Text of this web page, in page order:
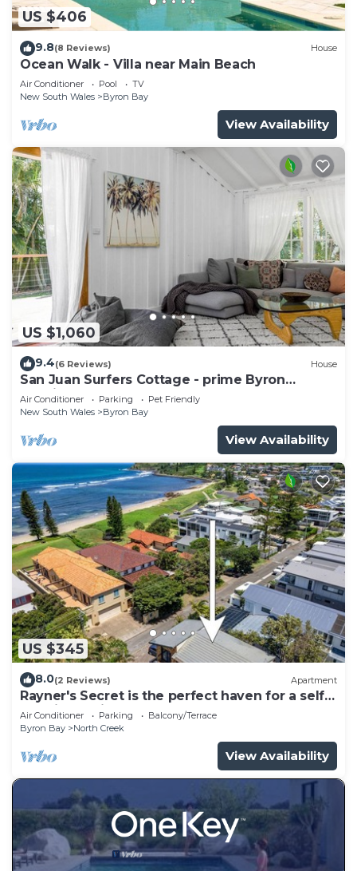
US $406
9.8(8 Reviews) House
Ocean Walk - Villa near Main Beach
Air Conditioner Pool
TV
New South Wales
Byron Bay
View Availability
US $1,060
9.4(6 Reviews) House
San Juan Surfers Cottage - prime Byron
location
Air Conditioner Parking
Pet Friendly
New South Wales
Byron Bay
View Availability
US $345
8.0(2 Reviews) Apartment
Rayner's Secret is the perfect haven for a self-
catering holiday by the beach.
Air Conditioner Parking
Balcony/Terrace
Byron Bay
North Creek
View Availability